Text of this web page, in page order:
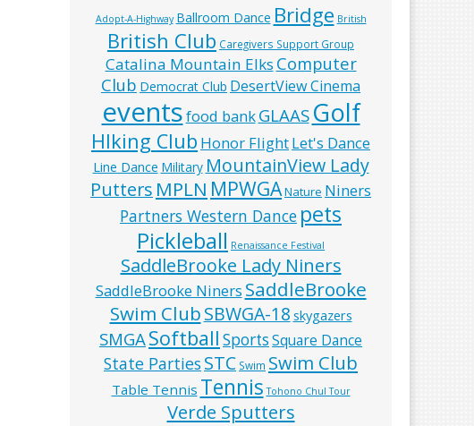
Adopt-A-Highway Ballroom Dance Bridge British
British Club Caregivers Support Group
Catalina Mountain Elks Computer
Club Democrat Club DesertView Cinema
eventsfood bankGLAAS Golf
HIking Club Honor FlightLet's Dance
Line Dance Military MountainView Lady
Putters MPLN MPWGANature Niners
Partners Western Dance pets
Pickleball Renaissance Festival
SaddleBrooke Lady Niners
SaddleBrooke Niners SaddleBrooke
Swim ClubSBWGA-18 skygazers
SMGASoftball SportsSquare Dance
State PartiesSTC Swim Swim Club
Table Tennis Tennis Tohono Chul Tour
Verde Sputters